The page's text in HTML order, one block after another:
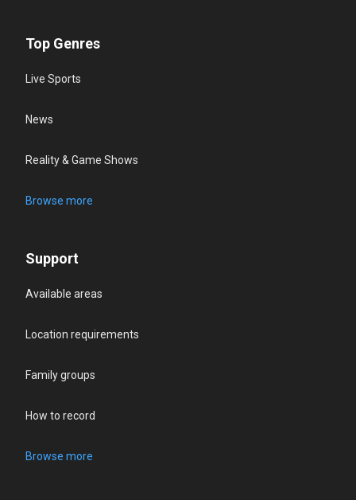
Top Genres
Live Sports
News
Reality & Game Shows
Browse more
Support
Available areas
Location requirements
Family groups
How to record
Browse more